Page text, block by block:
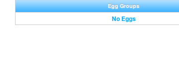
Egg Groups
No Eggs